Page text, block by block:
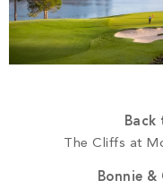
Back
The Cliffs at
Bonnie &